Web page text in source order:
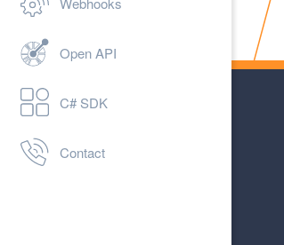
Open API
C# SDK
Contact